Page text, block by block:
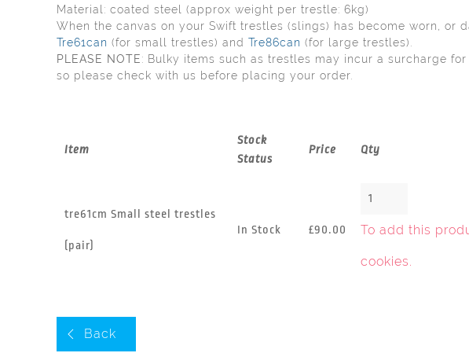
Material: coated steel (approx weight per trestle: 6kg)
When the canvas on your Swift trestles (slings) has become worn, or
Tre61can (for small trestles) and Tre86can (for large trestles).
PLEASE NOTE: Bulky items such as trestles may incur a surcharge
so please check with us before placing your order.
Item
Stock
Status
Price Qty
tre61cm Small steel trestles
(pair)
In Stock £90.00 To add this
cookies.
Back